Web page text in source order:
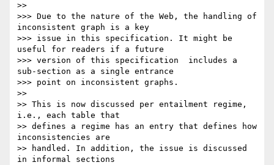
>>
>>> Due to the nature of the Web, the handling of
inconsistent graph is a key
>>> issue in this specification. It might be
useful for readers if a future
>>> version of this specification  includes a
sub-section as a single entrance
>>> point on inconsistent graphs.
>>
>> This is now discussed per entailment regime,
i.e., each table that
>> defines a regime has an entry that defines how
inconsistencies are
>> handled. In addition, the issue is discussed
in informal sections